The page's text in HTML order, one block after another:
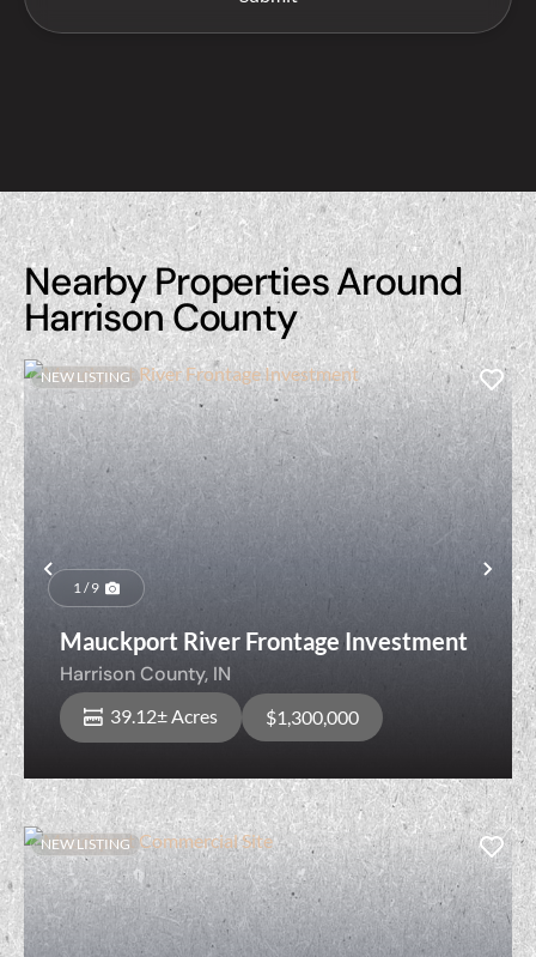
Nearby Properties Around
Harrison County
Previous
NEW LISTING
1 / 9
Mauckport River Frontage Investment
Harrison County, IN
39.12± Acres $1,300,000
NEW LISTING